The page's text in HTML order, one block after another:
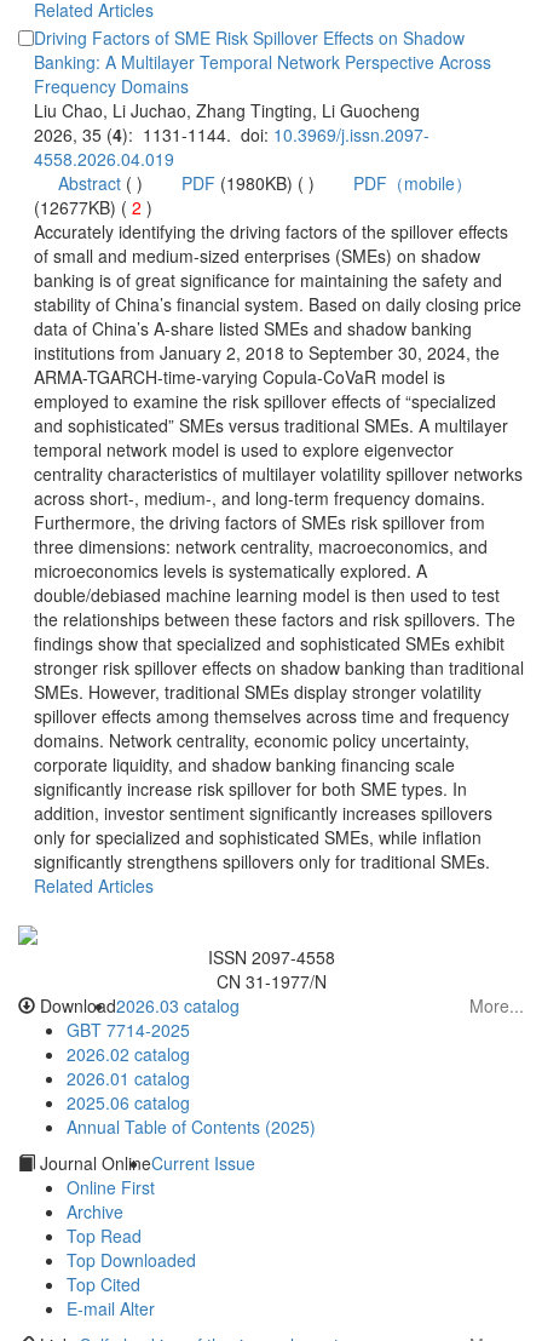
Driving Factors of SME Risk Spillover Effects on Shadow
Banking: A Multilayer Temporal Network Perspective Across
): 1131-1144. doi:
( )
)
2 )
Accurately identifying the driving factors of the spillover effects
of small and medium-sized enterprises (SMEs) on shadow
banking is of great significance for maintaining the safety and
stability of China’s financial system. Based on daily closing price
data of China’s A-share listed SMEs and shadow banking
institutions from January 2, 2018 to September 30, 2024, the
ARMA-TGARCH-time-varying Copula-CoVaR model is
employed to examine the risk spillover effects of “specialized
and sophisticated” SMEs versus traditional SMEs. A multilayer
temporal network model is used to explore eigenvector
centrality characteristics of multilayer volatility spillover networks
across short-, medium-, and long-term frequency domains.
Furthermore, the driving factors of SMEs risk spillover from
three dimensions: network centrality, macroeconomics, and
microeconomics levels is systematically explored. A
double/debiased machine learning model is then used to test
the relationships between these factors and risk spillovers. The
findings show that specialized and sophisticated SMEs exhibit
stronger risk spillover effects on shadow banking than traditional
SMEs. However, traditional SMEs display stronger volatility
spillover effects among themselves across time and frequency
domains. Network centrality, economic policy uncertainty,
corporate liquidity, and shadow banking financing scale
significantly increase risk spillover for both SME types. In
addition, investor sentiment significantly increases spillovers
only for specialized and sophisticated SMEs, while inflation
significantly strengthens spillovers only for traditional SMEs.
CN 31-1977/N